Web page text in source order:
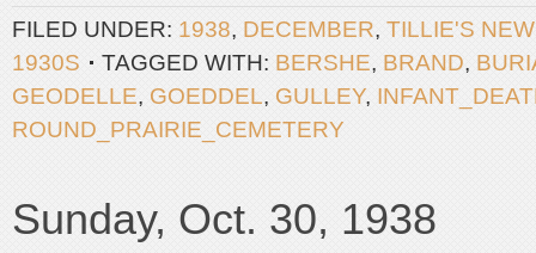
FILED UNDER: 1938, DECEMBER, TILLIE'S
1930S
TAGGED WITH: BERSHE, BRAND,
GEODELLE, GOEDDEL, GULLEY,
ROUND_PRAIRIE_CEMETERY
Sunday, Oct. 30, 1938